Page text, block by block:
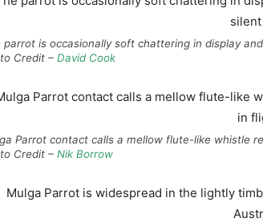
parrot is occasionally soft chattering in display
Credit – David Cook
Parrot contact calls a mellow flute-like whistle
Credit – Nik Borrow